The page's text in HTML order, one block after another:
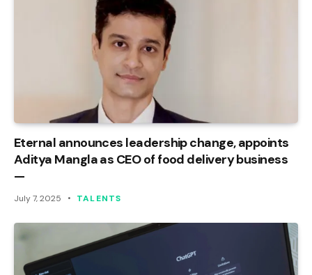
Eternal announces leadership change, appoints
Aditya Mangla as CEO of food delivery business
—
July 7, 2025 TALENTS